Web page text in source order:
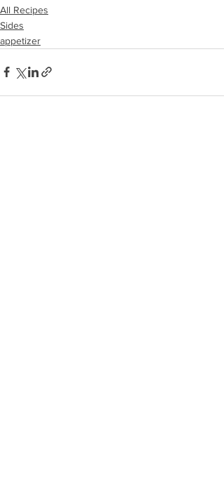
All Recipes
Sides
appetizer